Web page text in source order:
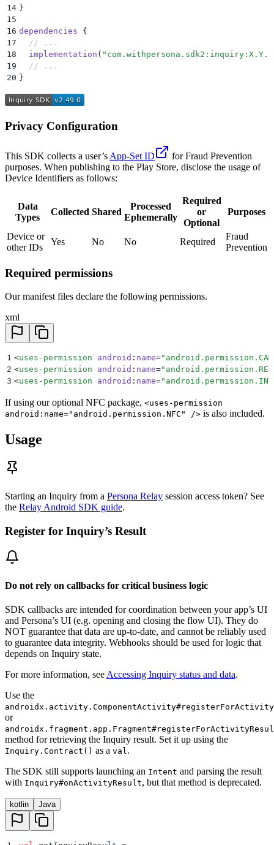
14 }
15
16 dependencies {
17
  // ...
18
  implementation
(
19
  // ...
20 }
Privacy Configuration
This SDK collects a user’s App-Set ID
for Fraud Prevention
purposes. When publishing to the Play Store, disclose the usage of
Device Identifiers as follows:
Data
Types
Collected Shared
Processed
Ephemerally
Required
or
Optional
Purposes
Device or
other IDs
Yes No No Required
Fraud
Prevention
Required permissions
Our manifest files declare the following permissions.
xml
1 <uses-permission android : name="
2 <uses-permission android : name="
3 <uses-permission android : name="
If using our optional NFC package, <uses-permission
android:name="android.permission.NFC" /> is also included.
Usage
Starting an Inquiry from a Persona Relay session access token? See
the Relay Android SDK guide.
Register for Inquiry’s Result
Do not rely on callbacks for critical business logic
SDK callbacks are intended for coordination between your app’s UI
and Persona’s UI (e.g. opening and closing the flow UI). They do
NOT guarantee that data are up-to-date, and cannot be reliably used
to guarantee data integrity. Webhooks should be used for logic that
depends on Inquiry state.
For more information, see Accessing Inquiry status and data.
Use the
or
method for retrieving the Inquiry result. Set it up using the
Inquiry.Contract() as a val.
The SDK still supports launching an Intent and parsing the result
with Inquiry#onActivityResult, but that method is deprecated.
kotlin Java